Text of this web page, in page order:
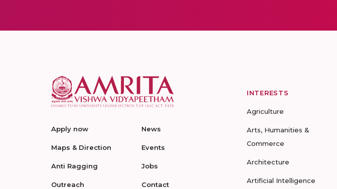
Apply now
Maps & Direction
Anti Ragging
Outreach
News
Events
Jobs
Contact
INTERESTS
Agriculture
Arts, Humanities &
Commerce
Architecture
Artificial Intelligence